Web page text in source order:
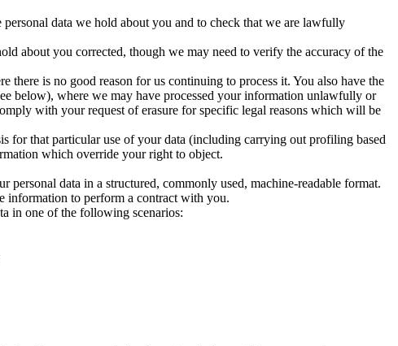
personal data we hold about you and to check that we are lawfully
about you corrected, though we may need to verify the accuracy of the
there is no good reason for us continuing to process it. You also have the
below), where we may have processed your information unlawfully or
with your request of erasure for specific legal reasons which will be
for that particular use of your data (including carrying out profiling based
which override your right to object.
data in a structured, commonly used, machine-readable format.
information to perform a contract with you.
in one of the following scenarios: